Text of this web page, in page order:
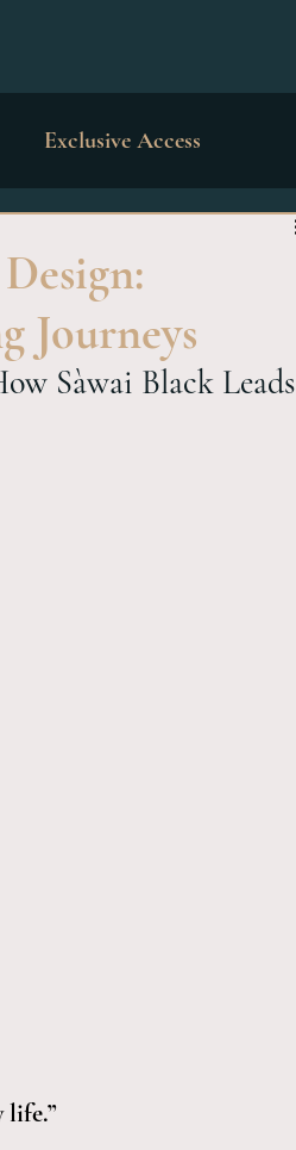
Exclusive Access
Journeys
Sàwai Black Leads
life.”